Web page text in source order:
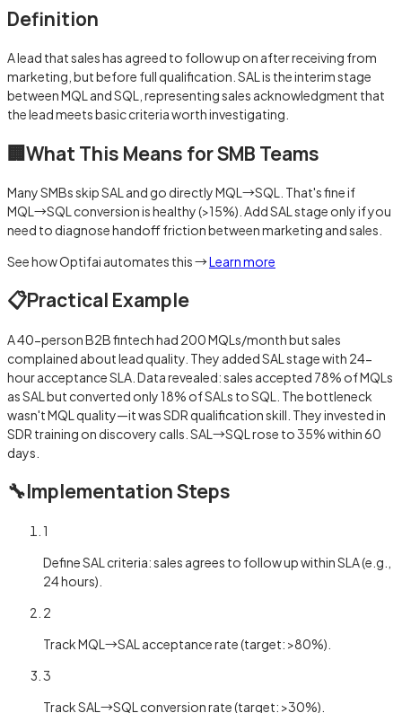
Definition
A lead that sales has agreed to follow up on after receiving from
marketing, but before full qualification. SAL is the interim stage
between MQL and SQL, representing sales acknowledgment that
the lead meets basic criteria worth investigating.
🏢What This Means for SMB Teams
Many SMBs skip SAL and go directly MQL→SQL. That's fine if
MQL→SQL conversion is healthy (>15%). Add SAL stage only if you
need to diagnose handoff friction between marketing and sales.
See how Optifai automates this →Learn more
📋Practical Example
A 40-person B2B fintech had 200 MQLs/month but sales
complained about lead quality. They added SAL stage with 24-
hour acceptance SLA. Data revealed: sales accepted 78% of MQLs
as SAL but converted only 18% of SALs to SQL. The bottleneck
wasn't MQL quality—it was SDR qualification skill. They invested in
SDR training on discovery calls. SAL→SQL rose to 35% within 60
days.
🔧Implementation Steps
1
Define SAL criteria: sales agrees to follow up within SLA (e.g.,
24 hours).
2
Track MQL→SAL acceptance rate (target: >80%).
3
Track SAL→SQL conversion rate (target: >30%).